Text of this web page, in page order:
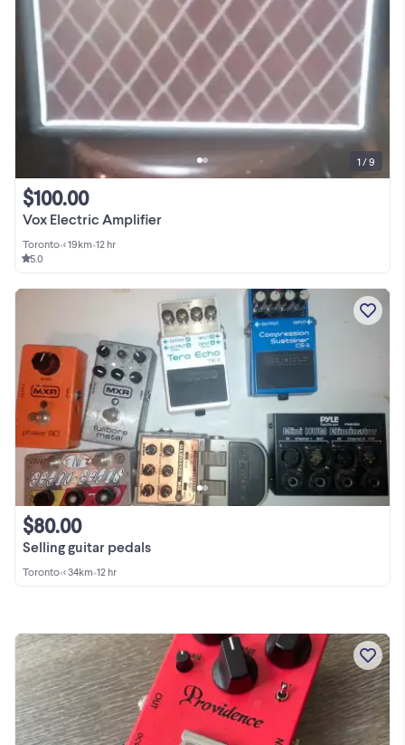
Vox Electric Amplifier
$100.00
Toronto•< 19km•12 hr
5.0
1 / 9
Selling guitar pedals
$80.00
Toronto•< 34km•12 hr